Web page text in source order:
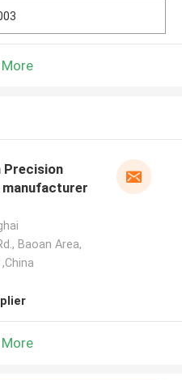
Precision
manufacturer
Baoan Area,